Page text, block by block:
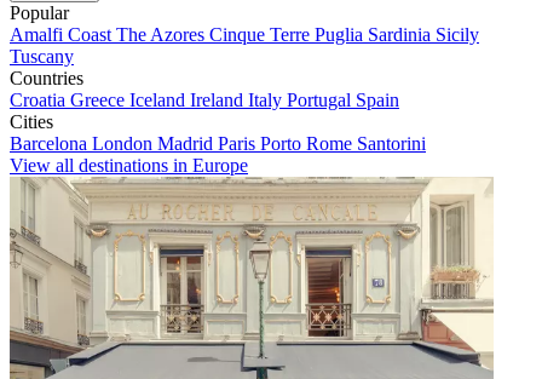
Popular
Amalfi Coast The Azores Cinque Terre Puglia Sardinia Sicily
Tuscany
Countries
Croatia Greece Iceland Ireland Italy Portugal Spain
Cities
Barcelona London Madrid Paris Porto Rome Santorini
View all destinations in Europe